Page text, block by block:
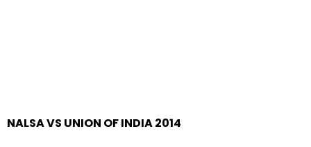
NALSA VS UNION OF INDIA 2014